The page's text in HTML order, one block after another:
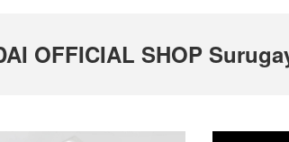
OFFICIAL SHOP